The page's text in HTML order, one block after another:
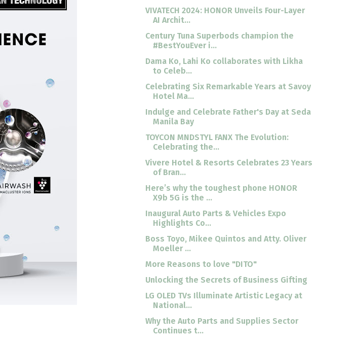
VIVATECH 2024: HONOR Unveils Four-Layer
AI Archit...
Century Tuna Superbods champion the
#BestYouEver i...
Dama Ko, Lahi Ko collaborates with Likha
to Celeb...
Celebrating Six Remarkable Years at Savoy
Hotel Ma...
Indulge and Celebrate Father's Day at Seda
Manila Bay
TOYCON MNDSTYL FANX The Evolution:
Celebrating the...
Vivere Hotel & Resorts Celebrates 23 Years
of Bran...
Here’s why the toughest phone HONOR
X9b 5G is the ...
Inaugural Auto Parts & Vehicles Expo
Highlights Co...
Boss Toyo, Mikee Quintos and Atty. Oliver
Moeller ...
More Reasons to love "DITO"
Unlocking the Secrets of Business Gifting
LG OLED TVs Illuminate Artistic Legacy at
National...
Why the Auto Parts and Supplies Sector
Continues t...